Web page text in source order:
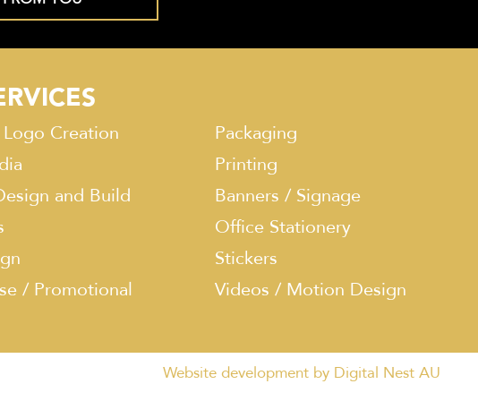
Creation
and Build
/ Promotional
Packaging
Printing
Banners / Signage
Office Stationery
Stickers
Videos / Motion Design
Website development by Digital Nest AU